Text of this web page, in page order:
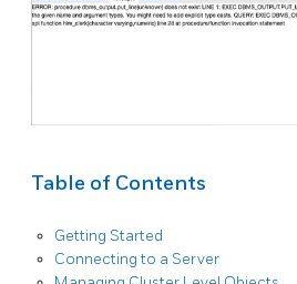
Table of Contents
Getting Started
Connecting to a Server